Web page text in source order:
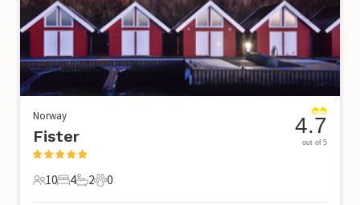
Norway
Fister
10 Guests
10
4 Bedrooms
4
2 Bathrooms
2
0 Pets
0
4.7
out of 5